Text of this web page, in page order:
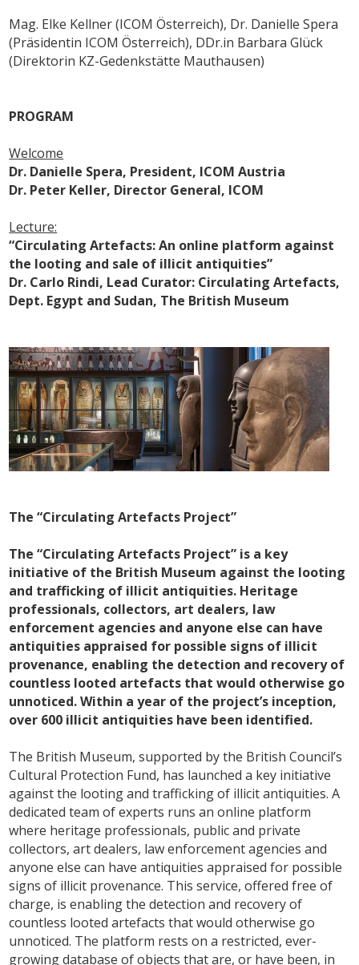
Mag. Elke Kellner (ICOM Österreich), Dr. Danielle Spera
(Präsidentin ICOM Österreich), DDr.in Barbara Glück
(Direktorin KZ-Gedenkstätte Mauthausen)
PROGRAM
Welcome
Dr. Danielle Spera, President, ICOM Austria
Dr. Peter Keller, Director General, ICOM
Lecture:
“Circulating Artefacts: An online platform against
the looting and sale of illicit antiquities”
Dr. Carlo Rindi, Lead Curator: Circulating Artefacts,
Dept. Egypt and Sudan, The British Museum
The “Circulating Artefacts Project”
The “Circulating Artefacts Project” is a key
initiative of the British Museum against the looting
and trafficking of illicit antiquities. Heritage
professionals, collectors, art dealers, law
enforcement agencies and anyone else can have
antiquities appraised for possible signs of illicit
provenance, enabling the detection and recovery of
countless looted artefacts that would otherwise go
unnoticed. Within a year of the project’s inception,
over 600 illicit antiquities have been identified.
The British Museum, supported by the British Council’s
Cultural Protection Fund, has launched a key initiative
against the looting and trafficking of illicit antiquities. A
dedicated team of experts runs an online platform
where heritage professionals, public and private
collectors, art dealers, law enforcement agencies and
anyone else can have antiquities appraised for possible
signs of illicit provenance. This service, offered free of
charge, is enabling the detection and recovery of
countless looted artefacts that would otherwise go
unnoticed. The platform rests on a restricted, ever-
growing database of objects that are, or have been, in